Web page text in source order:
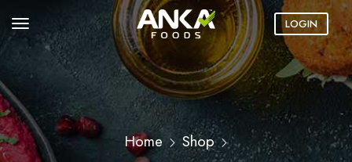
LOGIN
Home Shop